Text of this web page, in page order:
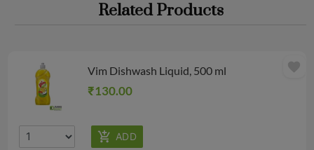
Related Products
Vim Dishwash Liquid, 500 ml
₹130.00
favorite